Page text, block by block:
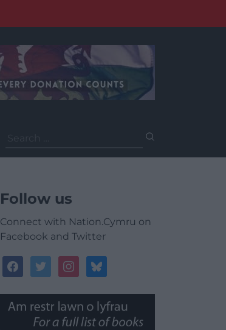
for:
Follow us
Connect with Nation.Cymru on
Facebook and Twitter
facebooktwitterinstagrambluesky